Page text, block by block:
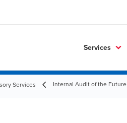
Services
Services Internal Audit of the Future